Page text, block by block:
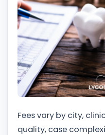
Fees vary by city,
quality, case